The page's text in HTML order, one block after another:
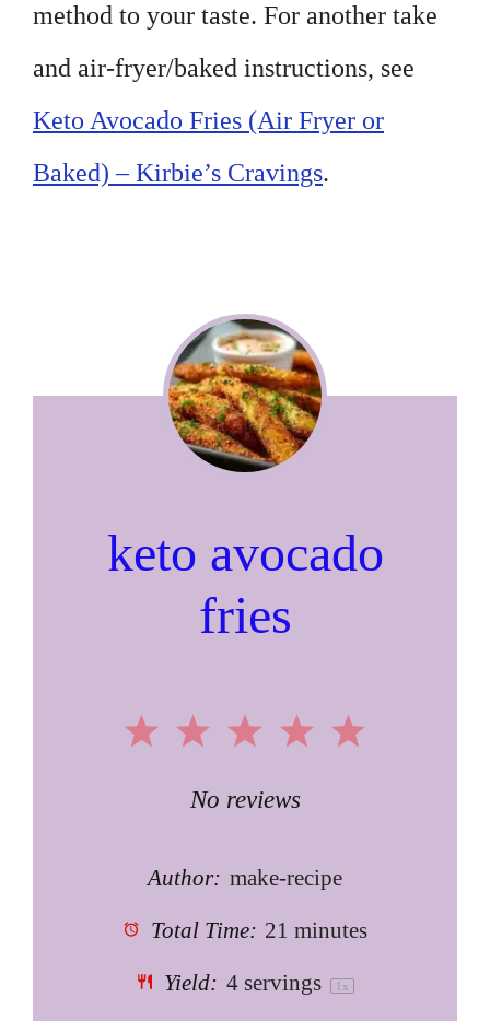
method to your taste. For another take
and air-fryer/baked instructions, see
Keto Avocado Fries (Air Fryer or
Baked) – Kirbie’s Cravings.
keto avocado
fries
5
4
3
Stars
2
Stars
1
Star
No reviews
Author: make-recipe
Total Time: 21 minutes
Yield: 4servings 1 x